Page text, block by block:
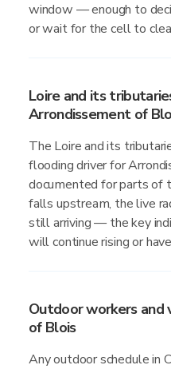
window — enough to
or wait for the cell to
Loire and its
Arrondissement of
The Loire and its
flooding driver for
documented for parts of
falls upstream, the live
still arriving — the key
will continue rising or
Outdoor workers and
of Blois
Any outdoor schedule in